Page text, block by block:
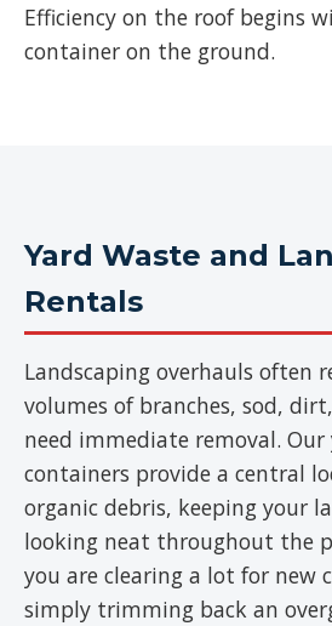
Efficiency on the roof begins
container on the ground.
Yard Waste and
Rentals
Landscaping overhauls often
volumes of branches, sod,
need immediate removal.
containers provide a central
organic debris, keeping your
looking neat throughout the
you are clearing a lot for new
simply trimming back an